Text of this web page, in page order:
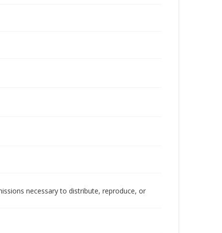
necessary to distribute, reproduce, or